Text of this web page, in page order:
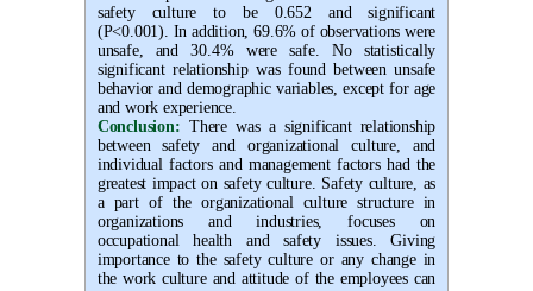
safety culture to be 0.652 and significant
(P<0.001). In addition, 69.6% of observations were
unsafe, and 30.4% were safe. No statistically
significant relationship was found between unsafe
behavior and demographic variables, except for age
and work experience.
Conclusion: There was a significant relationship
between safety and organizational culture, and
individual factors and management factors had the
greatest impact on safety culture. Safety culture, as
a part of the organizational culture structure in
organizations and industries, focuses on
occupational health and safety issues. Giving
importance to the safety culture or any change in
the work culture and attitude of the employees can